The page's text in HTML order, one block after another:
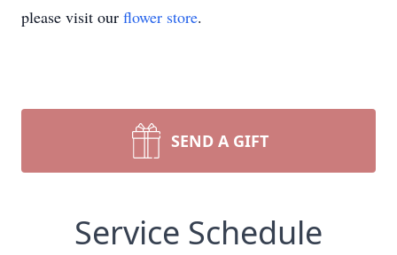
please visit our flower store.
SEND A GIFT
Service Schedule